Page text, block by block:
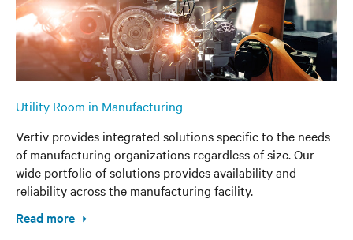
Utility Room in Manufacturing
Vertiv provides integrated solutions specific to the needs
of manufacturing organizations regardless of size. Our
wide portfolio of solutions provides availability and
reliability across the manufacturing facility.
Read more